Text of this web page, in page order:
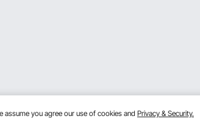
assume you agree our use of cookies and Privacy & Security.